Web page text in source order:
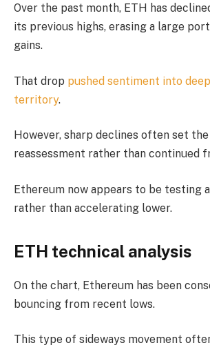
Over the past month, ETH has
its previous highs, erasing a large
gains.
That drop pushed sentiment into
territory.
However, sharp declines often set
reassessment rather than continued
Ethereum now appears to be testing
rather than accelerating lower.
ETH technical analysis
On the chart, Ethereum has been
bouncing from recent lows.
This type of sideways movement